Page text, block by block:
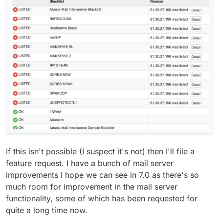
If this isn't possible (I suspect it's not) then I'll file a
feature request. I have a bunch of mail server
improvements I hope we can see in 7.0 as there's so
much room for improvement in the mail server
functionality, some of which has been requested for
quite a long time now.